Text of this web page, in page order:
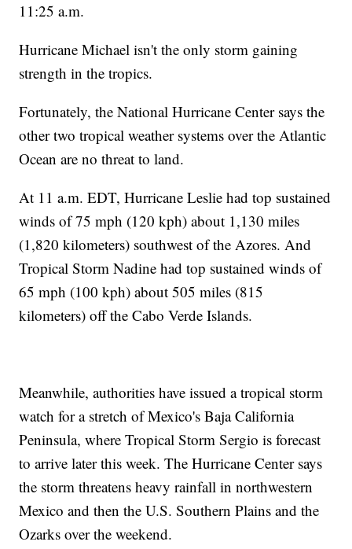
11:25 a.m.
Hurricane Michael isn't the only storm gaining
strength in the tropics.
Fortunately, the National Hurricane Center says the
other two tropical weather systems over the Atlantic
Ocean are no threat to land.
At 11 a.m. EDT, Hurricane Leslie had top sustained
winds of 75 mph (120 kph) about 1,130 miles
(1,820 kilometers) southwest of the Azores. And
Tropical Storm Nadine had top sustained winds of
65 mph (100 kph) about 505 miles (815
kilometers) off the Cabo Verde Islands.
Meanwhile, authorities have issued a tropical storm
watch for a stretch of Mexico's Baja California
Peninsula, where Tropical Storm Sergio is forecast
to arrive later this week. The Hurricane Center says
the storm threatens heavy rainfall in northwestern
Mexico and then the U.S. Southern Plains and the
Ozarks over the weekend.